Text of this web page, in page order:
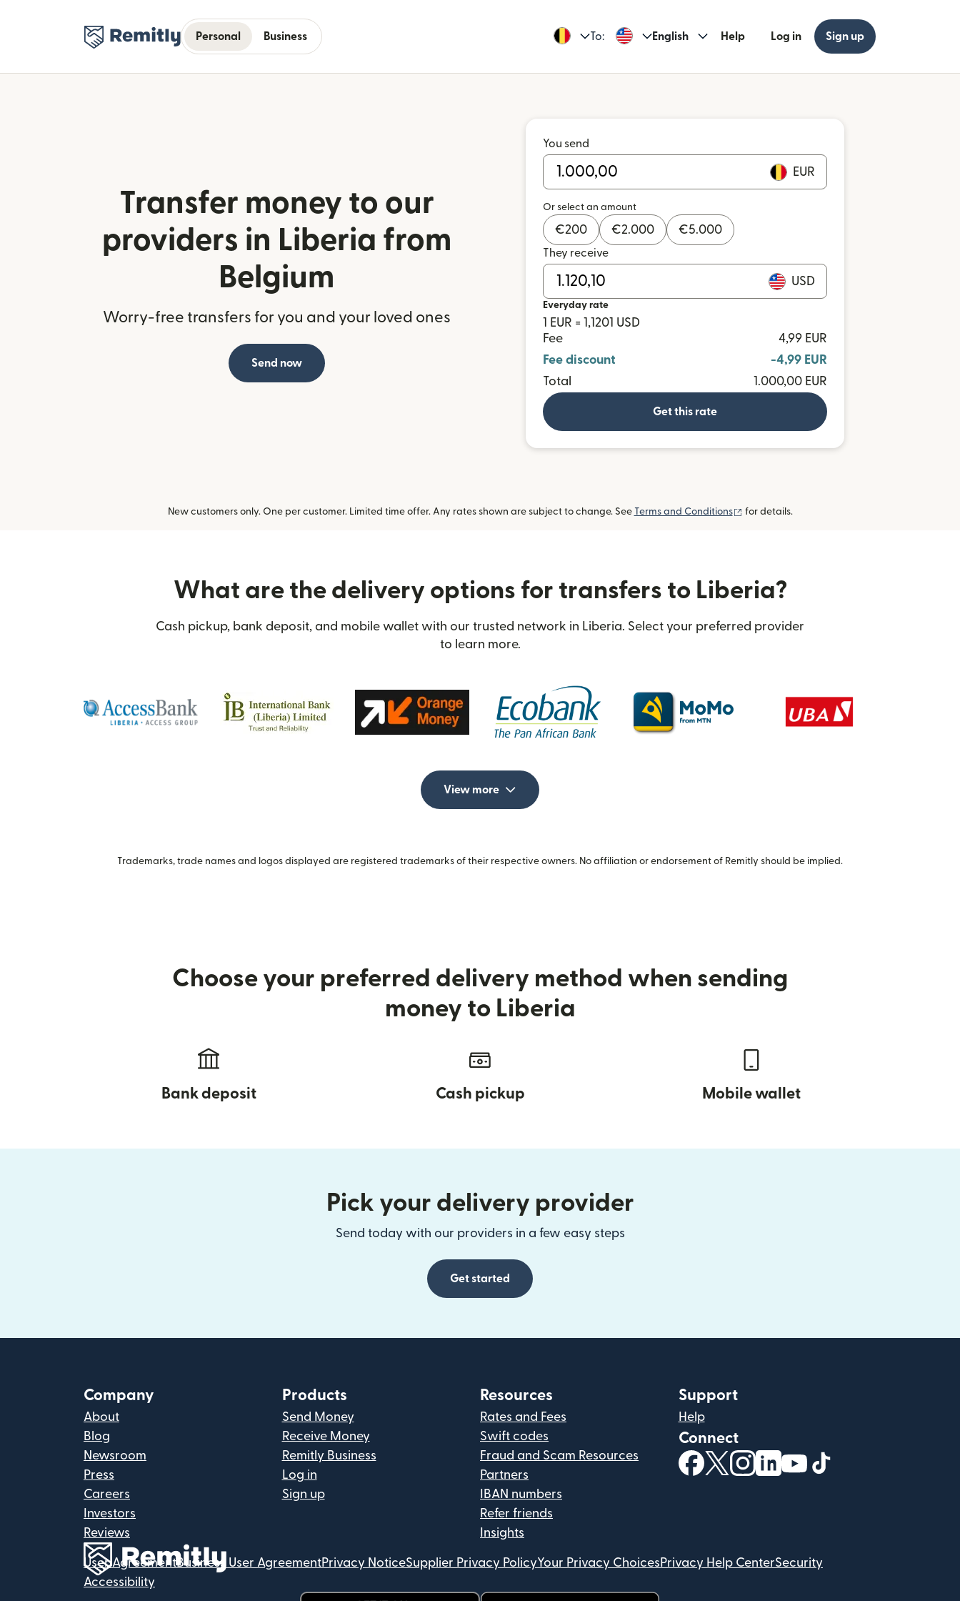
Personal Business To: English Help Log in Sign up
Transfer money to our
providers in Liberia from
Belgium
Worry-free transfers for you and your loved ones
Send now
You send
EUR
Or select an amount
€200 €2.000 €5.000
They receive
USD
Everyday rate
1 EUR = 1,1201 USD
Fee
4,99 EUR
Fee discount
-4,99 EUR
Total
1.000,00 EUR
Get this rate
New customers only. One per customer. Limited time offer. Any rates shown are subject to change. See Terms and Conditions (opens in new window)
for details.
What are the delivery options for transfers to Liberia?
Cash pickup, bank deposit, and mobile wallet with our trusted network in Liberia. Select your preferred provider
to learn more.
View more
Trademarks, trade names and logos displayed are registered trademarks of their respective owners. No affiliation or endorsement of Remitly should be implied.
Choose your preferred delivery method when sending
money to Liberia
Bank deposit Cash pickup Mobile wallet
Pick your delivery provider
Send today with our providers in a few easy steps
Get started
Company
About
Blog
Newsroom
Press
Careers
Investors
Reviews
Products
Send Money
Receive Money
Remitly Business
Log in
Sign up
Resources
Rates and Fees
Swift codes
Fraud and Scam Resources
Partners
IBAN numbers
Refer friends
Insights
Support
Help
Connect
(opens in new window)
(opens in new window)
(opens in new window)
(opens in new window)
(opens in new window)
User AgreementBusiness User AgreementPrivacy NoticeSupplier Privacy PolicyYour Privacy Choices Privacy Help CenterSecurity
Accessibility